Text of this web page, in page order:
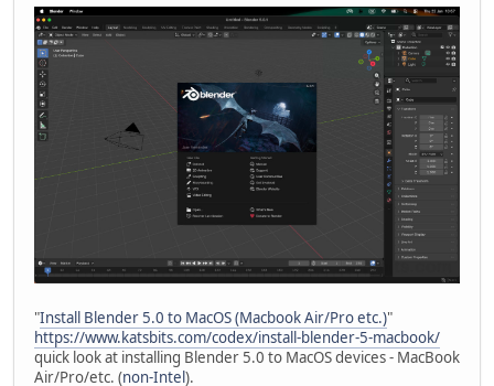
"Install Blender 5.0 to MacOS (Macbook Air/Pro etc.)"
https://www.katsbits.com/codex/install-blender-5-macbook/
quick look at installing Blender 5.0 to MacOS devices - MacBook
Air/Pro/etc. (non-Intel).